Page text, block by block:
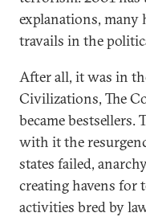
explanations, many
travails in the
After all, it was in
Civilizations, The
became bestsellers.
with it the
states failed,
creating havens for
activities bred by